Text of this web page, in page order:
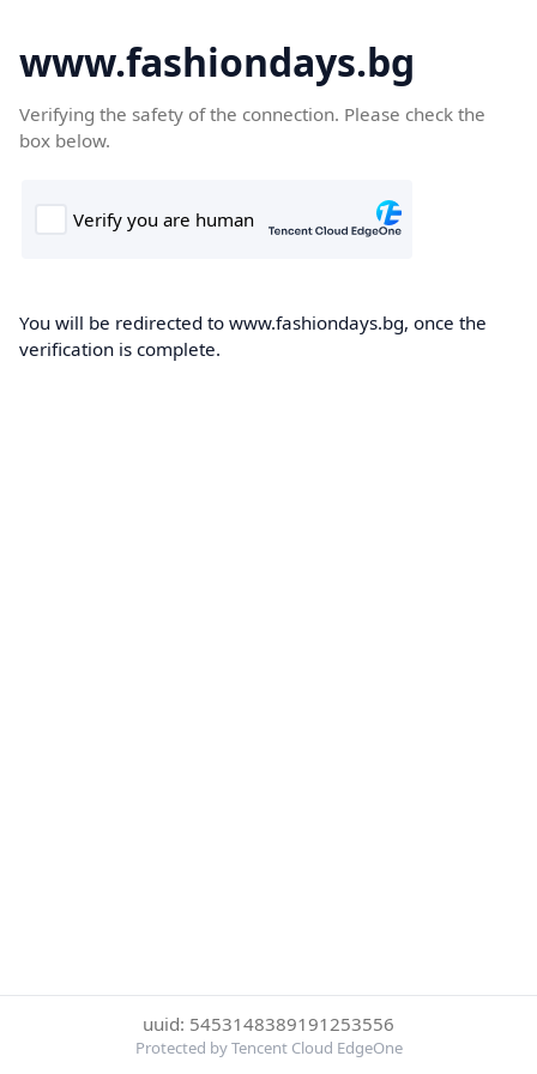
www.fashiondays.bg
Verifying the safety of the connection. Please check the
box below.
You will be redirected to www.fashiondays.bg, once the
verification is complete.
uuid: 5453148389191253556
Protected by Tencent Cloud EdgeOne